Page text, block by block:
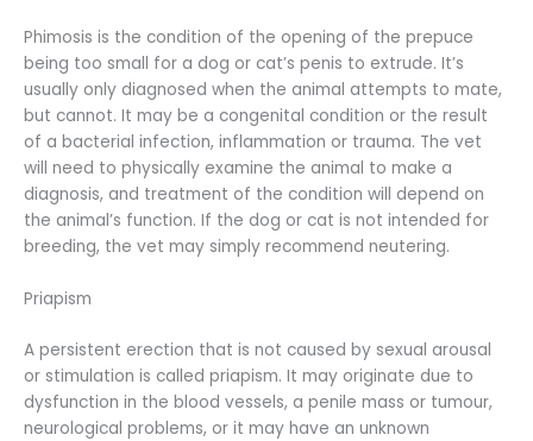
Phimosis is the condition of the opening of the prepuce
being too small for a dog or cat’s penis to extrude. It’s
usually only diagnosed when the animal attempts to mate,
but cannot. It may be a congenital condition or the result
of a bacterial infection, inflammation or trauma. The vet
will need to physically examine the animal to make a
diagnosis, and treatment of the condition will depend on
the animal’s function. If the dog or cat is not intended for
breeding, the vet may simply recommend neutering.
Priapism
A persistent erection that is not caused by sexual arousal
or stimulation is called priapism. It may originate due to
dysfunction in the blood vessels, a penile mass or tumour,
neurological problems, or it may have an unknown